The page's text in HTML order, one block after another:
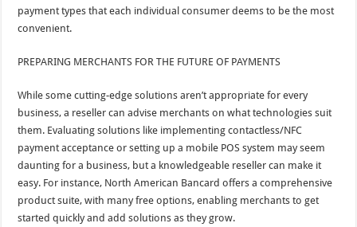
payment types that each individual consumer deems to be the most
convenient.
PREPARING MERCHANTS FOR THE FUTURE OF PAYMENTS
While some cutting-edge solutions aren’t appropriate for every
business, a reseller can advise merchants on what technologies suit
them. Evaluating solutions like implementing contactless/NFC
payment acceptance or setting up a mobile POS system may seem
daunting for a business, but a knowledgeable reseller can make it
easy. For instance, North American Bancard offers a comprehensive
product suite, with many free options, enabling merchants to get
started quickly and add solutions as they grow.